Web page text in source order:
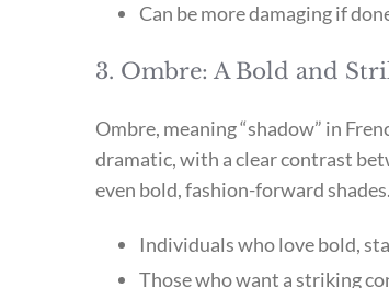
Can be more damaging if
3. Ombre: A Bold and
Ombre, meaning “shadow” in
dramatic, with a clear contrast
even bold, fashion-forward
Individuals who love bold,
Those who want a striking